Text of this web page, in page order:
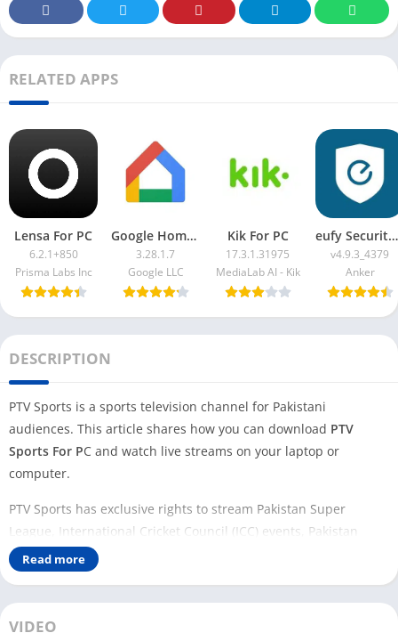
RELATED APPS
Lensa For PC
6.2.1+850
Prisma Labs Inc
Google Home App For PC
3.28.1.7
Google LLC
Kik For PC
17.3.1.31975
MediaLab AI - Kik
eufy Security App For PC
v4.9.3_4379
Anker
DESCRIPTION
PTV Sports is a sports television channel for Pakistani
audiences. This article shares how you can download PTV
Sports For PC and watch live streams on your laptop or
computer.
PTV Sports has exclusive rights to stream Pakistan Super
League, International Cricket Council (ICC) events, Pakistan
Cricket Board (PCB) events, and other domestic and
international sports leagues.
Read more
VIDEO